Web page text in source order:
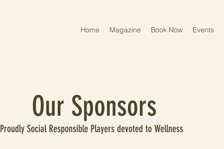
Home Magazine Book Now Events
Our Sponsors
Proudly Social Responsible Players devoted to Wellness